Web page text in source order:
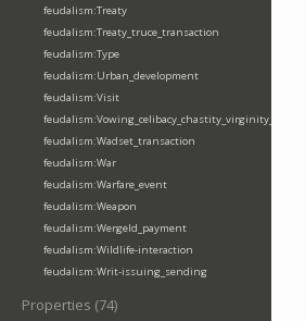
feudalism:Treaty
feudalism:Treaty_truce_transaction
feudalism:Type
feudalism:Urban_development
feudalism:Visit
feudalism:Vowing_celibacy_chastity_virginity_poverty
feudalism:Wadset_transaction
feudalism:War
feudalism:Warfare_event
feudalism:Weapon
feudalism:Wergeld_payment
feudalism:Wildlife-interaction
feudalism:Writ-issuing_sending
Properties (74)